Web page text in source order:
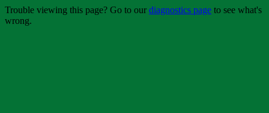
Trouble viewing this page? Go to our diagnostics page to see what's
wrong.